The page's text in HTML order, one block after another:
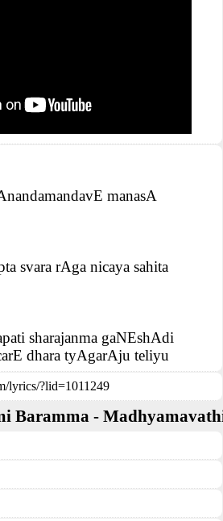
manasA
svara rAga nicaya sahita
sharajanma gaNEshAdi
dhara tyAgarAju teliyu
lyrics/?lid=1011249
Baramma -